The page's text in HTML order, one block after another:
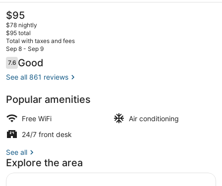
The
current
price
is
$95
$95
$78 nightly
$95 total
Total with taxes and fees
Sep 8 - Sep 9
Reviews
7.67.6 out of 10
Good
See all 861 reviews
Popular amenities
Free WiFi
Air conditioning
24/7 front desk
See all
Explore the area